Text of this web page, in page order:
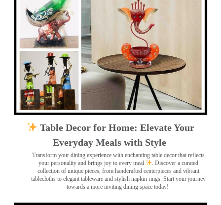
Table Decor for Home: Elevate Your
Everyday Meals with Style
Transform your dining experience with enchanting table decor that reflects
your personality and brings joy to every meal
. Discover a curated
collection of unique pieces, from handcrafted centerpieces and vibrant
tablecloths to elegant tableware and stylish napkin rings. Start your journey
towards a more inviting dining space today!